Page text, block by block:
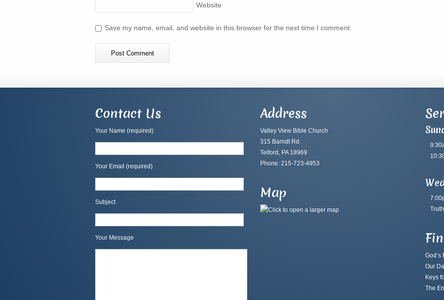
Website
Save my name, email, and website in this browser for the next time I comment.
Contact Us
Your Name (required)
Your Email (required)
Subject
Your Message
Address
Valley View Bible Church
315 Barndt Rd.
Telford, PA 18969
Phone: 215-723-4953
Map
God’s
Our
Keys
The